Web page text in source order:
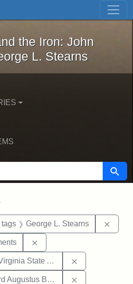
Skip to first result
and the Iron: John
the Iron: John
L. Stearns
Search
tags George L. Stearns
State Archives
Brackett